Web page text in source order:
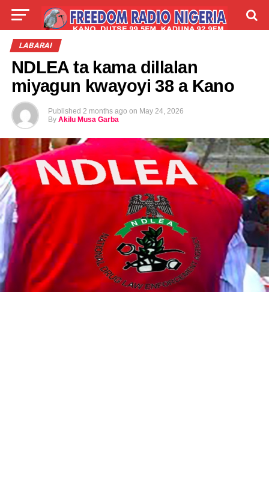
LIVE
LABARAI
NDLEA ta kama dillalan
miyagun kwayoyi 38 a Kano
Published 2 months ago on May 24, 2026
By Akilu Musa Garba